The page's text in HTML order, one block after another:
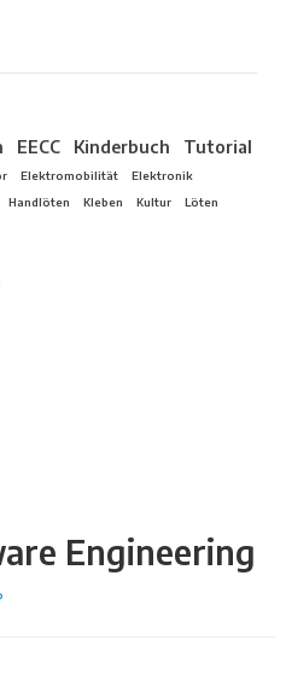
EECC Kinderbuch Tutorial
Elektromobilität
Elektronik
Handlöten Kleben Kultur
Löten
Engineering